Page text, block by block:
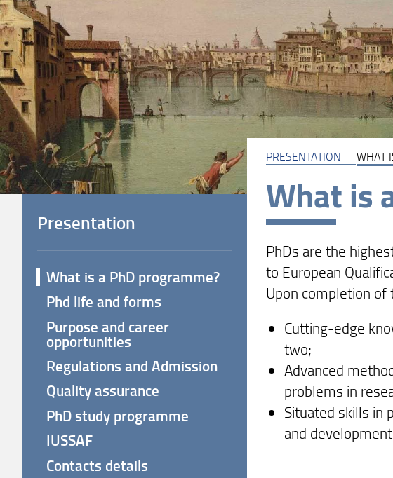
PRESENTATION WHAT
What is
PhDs are the
to European
Upon completion of
Cutting-edge
two;
Advanced
problems in
Situated skills in
and
Presentation
What is a PhD programme?
Phd life and forms
Purpose and career
opportunities
Regulations and Admission
Quality assurance
PhD study programme
IUSSAF
Contacts details